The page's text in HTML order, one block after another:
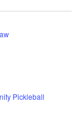
Pickleball